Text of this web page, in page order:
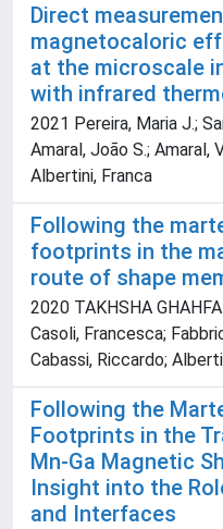
Direct
magnetocaloric
at the microscale
with infrared
2021 Pereira, Maria J.;
Amaral, João S.; Amaral,
Albertini, Franca
Following the
footprints in the
route of shape
2020 TAKHSHA
Casoli, Francesca;
Cabassi, Riccardo;
Following the
Footprints in the
Mn-Ga Magnetic
Insight into the
and Interfaces